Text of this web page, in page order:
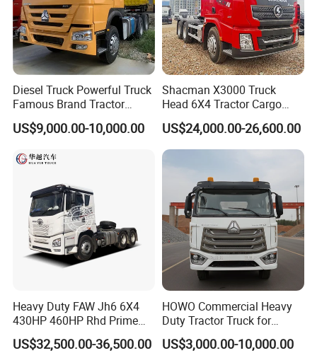
Diesel Truck Powerful Truck
Famous Brand Tractor
Trucks Automatic for Sale
US$9,000.00-10,000.00
Shacman X3000 Truck
Head 6X4 Tractor Cargo
Tipper Dump Truck for
Export
US$24,000.00-26,600.00
Heavy Duty FAW Jh6 6X4
430HP 460HP Rhd Prime
Mover Tractor Truck
US$32,500.00-36,500.00
HOWO Commercial Heavy
Duty Tractor Truck for
Highway Transport
US$3,000.00-10,000.00